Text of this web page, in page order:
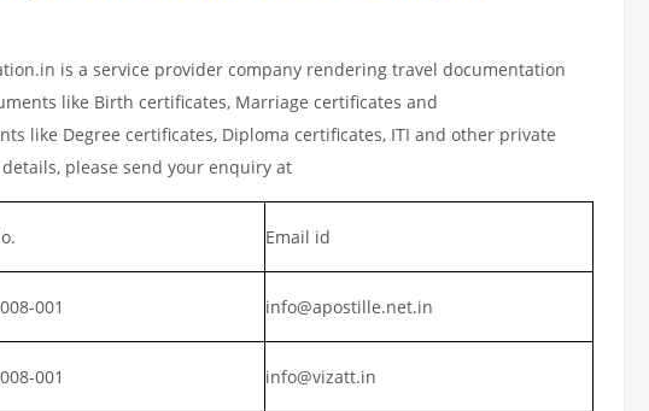
is a service provider company rendering travel documentation
like Birth certificates, Marriage certificates and
like Degree certificates, Diploma certificates, ITI and other private
please send your enquiry at
Email id
001 info@apostille.net.in
001 info@vizatt.in